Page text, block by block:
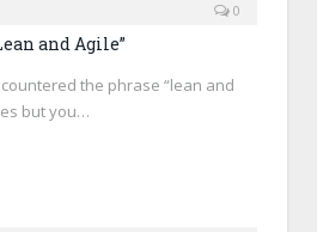
0
and Agile”
the phrase “lean and
but you…